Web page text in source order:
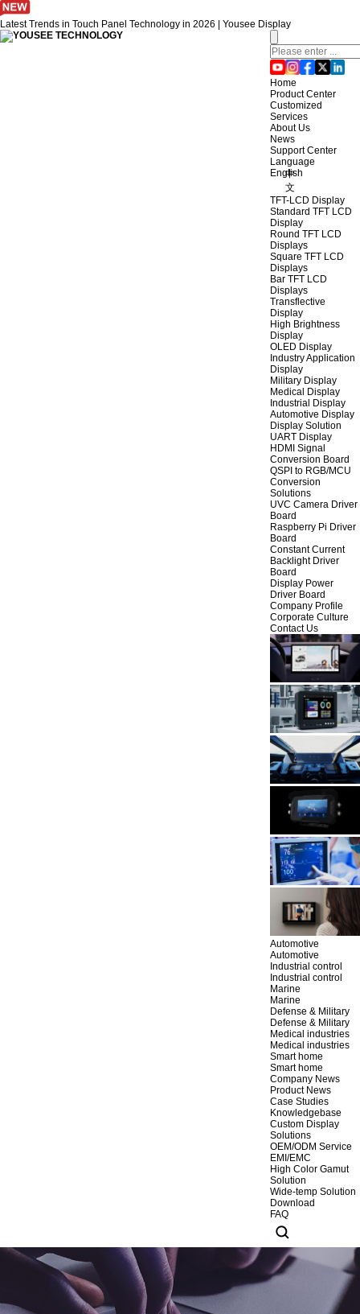
Latest Trends in Touch Panel Technology in 2026 | Yousee Display
Home
Product Center
Customized
Services
About Us
News
Support Center
Language
English
中
文
TFT-LCD Display
Standard TFT LCD
Display
Round TFT LCD
Displays
Square TFT LCD
Displays
Bar TFT LCD
Displays
Transflective
Display
High Brightness
Display
OLED Display
Industry Application
Display
Military Display
Medical Display
Industrial Display
Automotive Display
Display Solution
UART Display
HDMI Signal
Conversion Board
QSPI to RGB/MCU
Conversion
Solutions
UVC Camera Driver
Board
Raspberry Pi Driver
Board
Constant Current
Backlight Driver
Board
Display Power
Driver Board
Company Profile
Corporate Culture
Contact Us
Automotive
Automotive
Industrial control
Industrial control
Marine
Marine
Defense & Military
Defense & Military
Medical industries
Medical industries
Smart home
Smart home
Company News
Product News
Case Studies
Knowledgebase
Custom Display
Solutions
OEM/ODM Service
EMI/EMC
High Color Gamut
Solution
Wide-temp Solution
Download
FAQ